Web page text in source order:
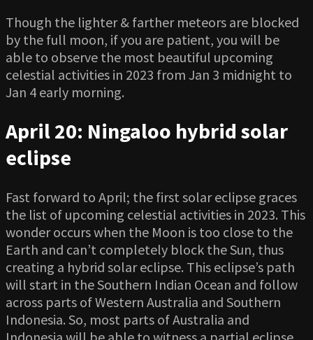
Though the lighter & farther meteors are blocked
by the full moon, if you are patient, you will be
able to observe the most beautiful upcoming
celestial activities in 2023 from Jan 3 midnight to
Jan 4 early morning.
April 20: Ningaloo hybrid solar
eclipse
Fast forward to April; the first solar eclipse graces
the list of upcoming celestial activities in 2023. This
wonder occurs when the Moon is too close to the
Earth and can’t completely block the Sun, thus
creating a hybrid solar eclipse. This eclipse’s path
will start in the Southern Indian Ocean and follow
across parts of Western Australia and Southern
Indonesia. So, most parts of Australia and